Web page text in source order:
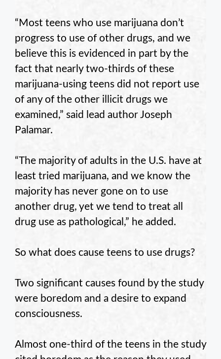
“Most teens who use marijuana don’t
progress to use of other drugs, and we
believe this is evidenced in part by the
fact that nearly two-thirds of these
marijuana-using teens did not report use
of any of the other illicit drugs we
examined,” said lead author Joseph
Palamar.
“The majority of adults in the U.S. have at
least tried marijuana, and we know the
majority has never gone on to use
another drug, yet we tend to treat all
drug use as pathological,” he added.
So what does cause teens to use drugs?
Two significant causes found by the study
were boredom and a desire to expand
consciousness.
Almost one-third of the teens in the study